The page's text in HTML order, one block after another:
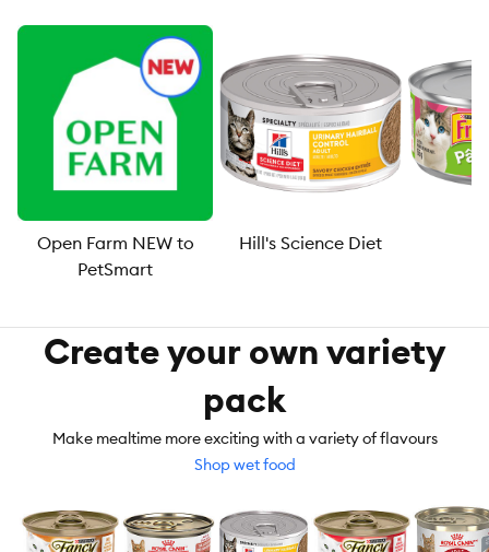
Open Farm NEW to
PetSmart
Hill's Science Diet
Create your own variety
pack
Make mealtime more exciting with a variety of flavours
Shop wet food